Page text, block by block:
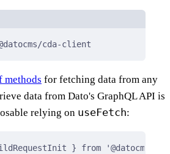
cda-client
methods for fetching data from any
data from Dato's GraphQL API is
relying on useFetch:
} from
'@datocms/